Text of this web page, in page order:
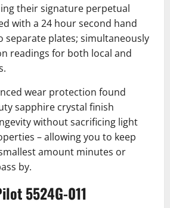
their signature perpetual
with a 24 hour second hand
separate plates; simultaneously
readings for both local and
wear protection found
sapphire crystal finish
without sacrificing light
– allowing you to keep
amount minutes or
by.
5524G-011